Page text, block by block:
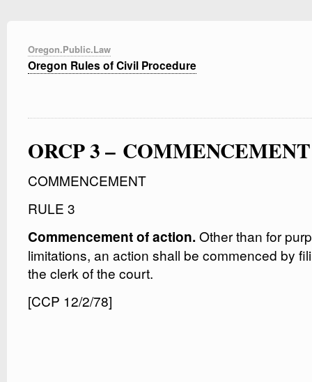
Oregon.Public.Law
Oregon Rules of Civil Procedure
ORCP 3 – COMMENCEMENT
COMMENCEMENT
RULE 3
Commencement of action. Other than for
limitations, an action shall be commenced by
the clerk of the court.
[CCP 12/2/78]